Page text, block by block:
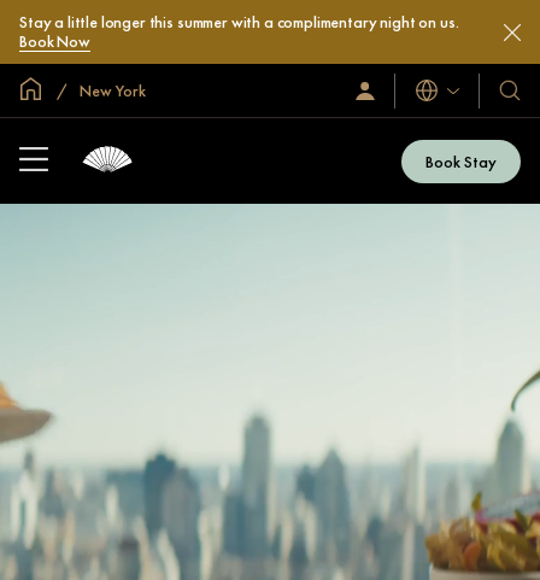
Stay a little longer this summer with a complimentary night on us.
Book Now
Global Home
New York
Sign
In
Languages
Our
&
Book Stay